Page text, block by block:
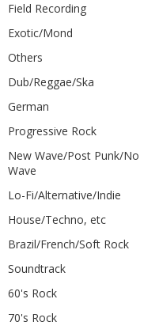
Field Recording
Exotic/Mond
Others
Dub/Reggae/Ska
German
Progressive Rock
New Wave/Post Punk/No
Wave
Lo-Fi/Alternative/Indie
House/Techno, etc
Brazil/French/Soft Rock
Soundtrack
60's Rock
70's Rock